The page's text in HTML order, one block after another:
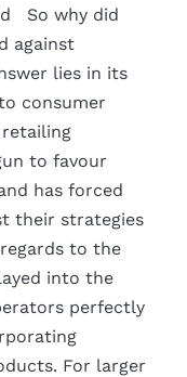
So why did
against
lies in its
consumer
retailing
to favour
has forced
their strategies
to the
into the
perfectly
For larger